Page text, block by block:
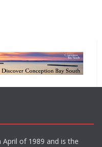
of 1989 and is the